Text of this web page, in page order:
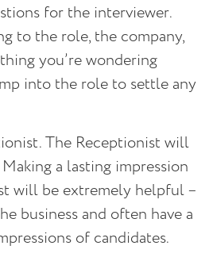
for the interviewer.
to the role, the company,
you’re wondering
into the role to settle any
The Receptionist will
a lasting impression
will be extremely helpful –
business and often have a
of candidates.